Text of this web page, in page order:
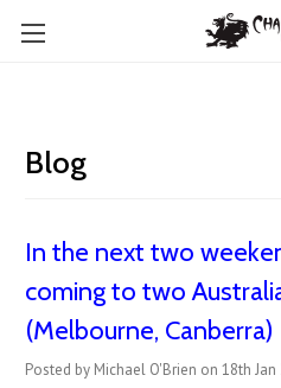
Blog
In the next two
coming to two
(Melbourne, Canberra)
Posted by Michael O'Brien on 18th Jan